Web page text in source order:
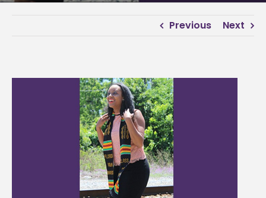
Previous Next